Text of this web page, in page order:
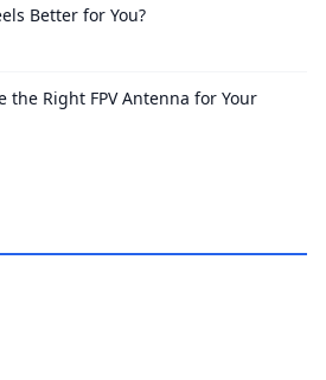
Better for You?
the Right FPV Antenna for Your